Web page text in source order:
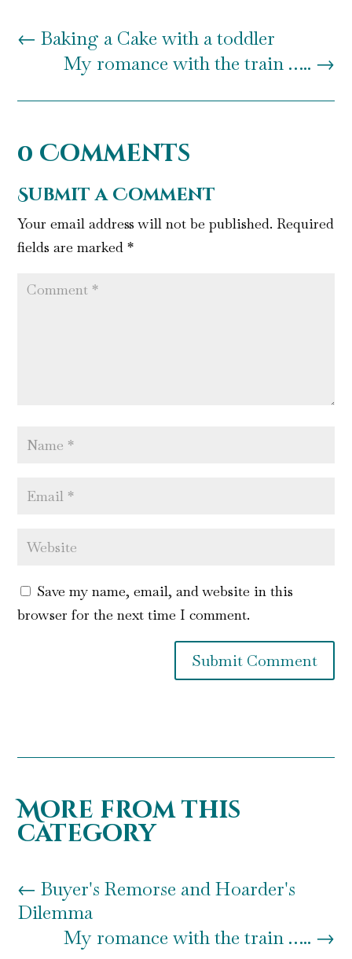
←Baking a Cake with a toddler
My romance with the train ….. →
0 Comments
Submit a Comment
Your email address will not be published. Required
fields are marked*
Save my name, email, and website in this
browser for the next time I comment.
Submit Comment
More from this
category
←Buyer's Remorse and Hoarder's
Dilemma
My romance with the train ….. →